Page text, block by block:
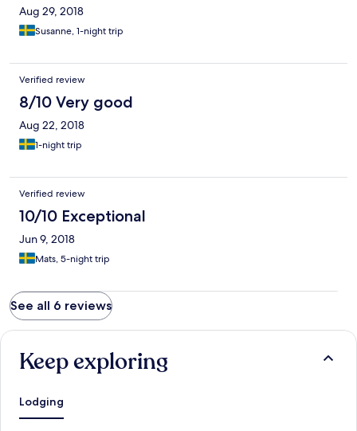
Aug 29, 2018
Susanne, 1-night trip
Verified review
8/10 Very good
Aug 22, 2018
1-night trip
Verified review
10/10 Exceptional
Jun 9, 2018
Mats, 5-night trip
See all 6 reviews
Keep exploring
Lodging